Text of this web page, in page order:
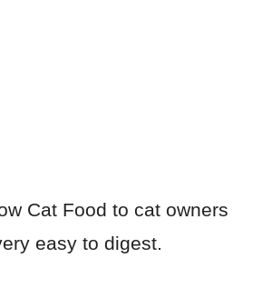
Cat Food to cat owners
easy to digest.